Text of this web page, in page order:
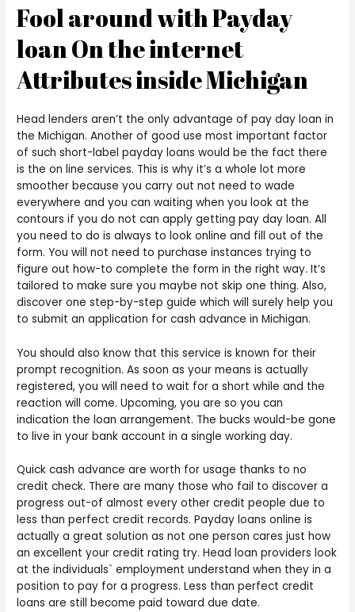
Fool around with Payday
loan On the internet
Attributes inside Michigan
Head lenders aren’t the only advantage of pay day loan in
the Michigan. Another of good use most important factor
of such short-label payday loans would be the fact there
is the on line services. This is why it’s a whole lot more
smoother because you carry out not need to wade
everywhere and you can waiting when you look at the
contours if you do not can apply getting pay day loan. All
you need to do is always to look online and fill out of the
form. You will not need to purchase instances trying to
figure out how-to complete the form in the right way. It’s
tailored to make sure you maybe not skip one thing. Also,
discover one step-by-step guide which will surely help you
to submit an application for cash advance in Michigan.
You should also know that this service is known for their
prompt recognition. As soon as your means is actually
registered, you will need to wait for a short while and the
reaction will come. Upcoming, you are so you can
indication the loan arrangement. The bucks would-be gone
to live in your bank account in a single working day.
Quick cash advance are worth for usage thanks to no
credit check. There are many those who fail to discover a
progress out-of almost every other credit people due to
less than perfect credit records. Payday loans online is
actually a great solution as not one person cares just how
an excellent your credit rating try. Head loan providers look
at the individuals` employment understand when they in a
position to pay for a progress. Less than perfect credit
loans are still become paid toward due date.